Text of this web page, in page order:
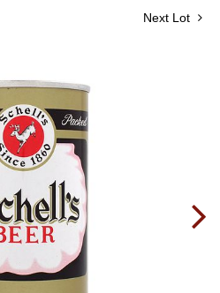
Next Lot